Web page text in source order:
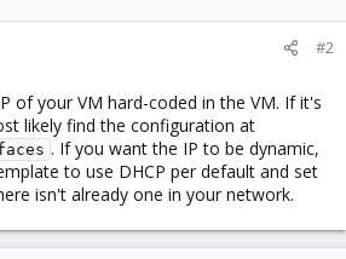
#2
of your VM hard-coded in the VM. If it's
likely find the configuration at
. If you want the IP to be dynamic,
to use DHCP per default and set
isn't already one in your network.